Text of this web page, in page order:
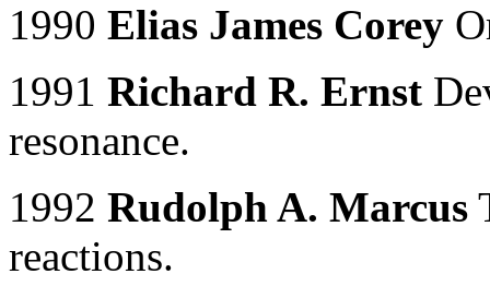
1990 Elias James Corey
1991 Richard R. Ernst
resonance.
1992 Rudolph A. Marcus
reactions.